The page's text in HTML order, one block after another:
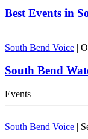
Best Events in
South Bend Voice |
South Bend
Events
South Bend Voice |